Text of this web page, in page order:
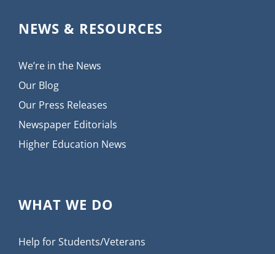
NEWS & RESOURCES
We’re in the News
Our Blog
Our Press Releases
Newspaper Editorials
Higher Education News
WHAT WE DO
Help for Students/Veterans